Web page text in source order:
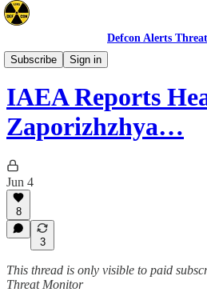
Defcon Alerts
Subscribe
Sign in
Europe
IAEA Reports
Zaporizhzhya…
Jun 4
8
3
This thread is only visible to paid
Threat Monitor